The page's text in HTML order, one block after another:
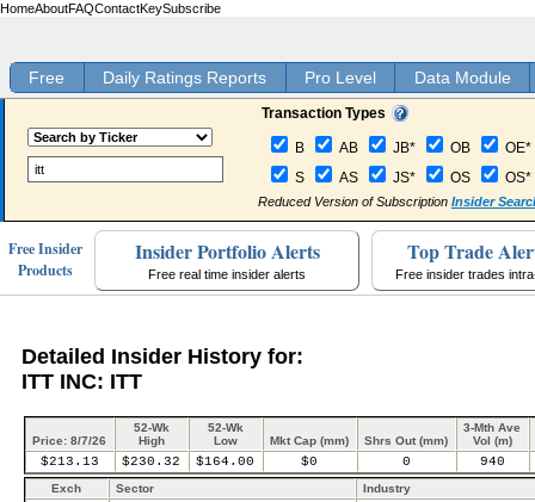
HomeAboutFAQContactKeySubscribe
Free Daily Ratings Reports Pro Level Data Module
Transaction Types
B AB JB* OB
OE*
S
AS JS* OS OS*
Reduced Version of Subscription Insider
Free Insider
Products
Insider Portfolio Alerts
Free real time insider alerts
Top Trade
Free insider trades
Detailed Insider History for:
ITT INC: ITT
Price: 8/7/26
52-Wk
High
52-Wk
Low
Mkt Cap (mm) Shrs Out (mm)
3-Mth Ave
Vol (m)
$213.13 $230.32 $164.00 $0 0 940
Exch Sector Industry